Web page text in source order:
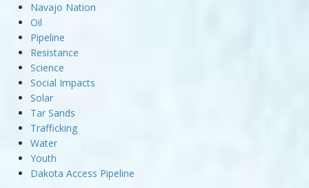
Navajo Nation
Oil
Pipeline
Resistance
Science
Social Impacts
Solar
Tar Sands
Trafficking
Water
Youth
Dakota Access Pipeline